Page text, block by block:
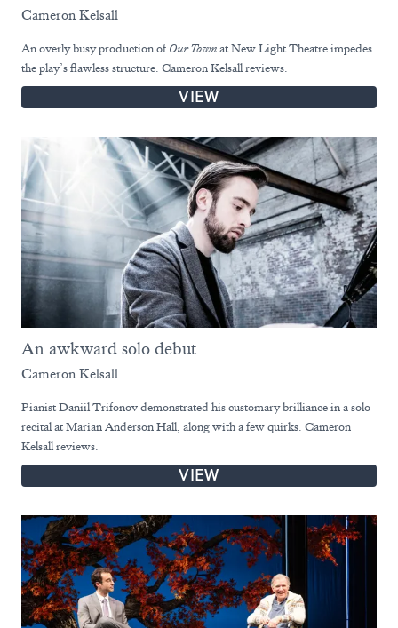
Cameron Kelsall
An overly busy production ofOur Townat New Light Theatre impedes
the play’s flawless structure. Cameron Kelsall reviews.
VIEW
An awkward solo debut
Cameron Kelsall
Pianist Daniil Trifonov demonstrated his customary brilliance in a solo
recital at Marian Anderson Hall, along with a few quirks. Cameron
Kelsall reviews.
VIEW